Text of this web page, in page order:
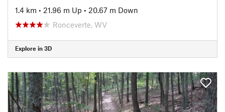
1.4 km • 21.96 m Up • 20.67 m Down
Ronceverte, WV
Explore in 3D